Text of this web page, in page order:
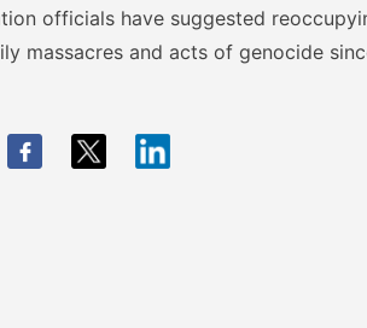
officials have suggested
massacres and acts of genocide